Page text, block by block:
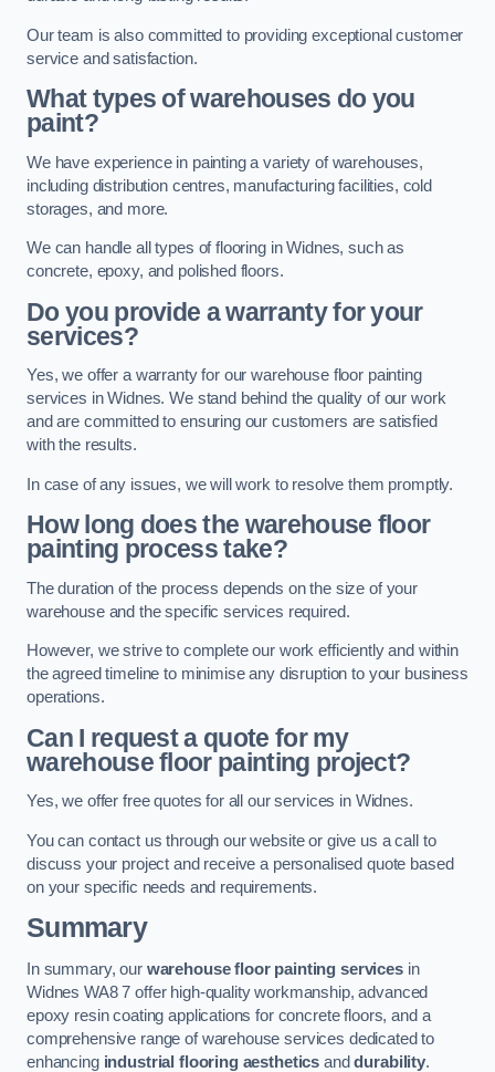
Our team is also committed to providing exceptional customer
service and satisfaction.
What types of warehouses do you
paint?
We have experience in painting a variety of warehouses,
including distribution centres, manufacturing facilities, cold
storages, and more.
We can handle all types of flooring in Widnes, such as
concrete, epoxy, and polished floors.
Do you provide a warranty for your
services?
Yes, we offer a warranty for our warehouse floor painting
services in Widnes. We stand behind the quality of our work
and are committed to ensuring our customers are satisfied
with the results.
In case of any issues, we will work to resolve them promptly.
How long does the warehouse floor
painting process take?
The duration of the process depends on the size of your
warehouse and the specific services required.
However, we strive to complete our work efficiently and within
the agreed timeline to minimise any disruption to your business
operations.
Can I request a quote for my
warehouse floor painting project?
Yes, we offer free quotes for all our services in Widnes.
You can contact us through our website or give us a call to
discuss your project and receive a personalised quote based
on your specific needs and requirements.
Summary
In summary, our warehouse floor painting servicesin
Widnes WA8 7 offer high-quality workmanship, advanced
epoxy resin coating applications for concrete floors, and a
comprehensive range of warehouse services dedicated to
enhancing industrial flooring aesthetics anddurability.